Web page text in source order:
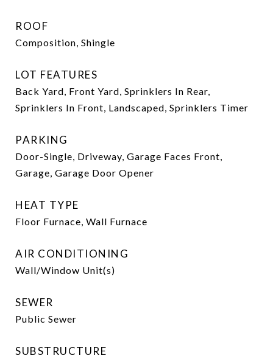
ROOF
Composition, Shingle
LOT FEATURES
Back Yard, Front Yard, Sprinklers In Rear,
Sprinklers In Front, Landscaped, Sprinklers Timer
PARKING
Door-Single, Driveway, Garage Faces Front,
Garage, Garage Door Opener
HEAT TYPE
Floor Furnace, Wall Furnace
AIR CONDITIONING
Wall/Window Unit(s)
SEWER
Public Sewer
SUBSTRUCTURE